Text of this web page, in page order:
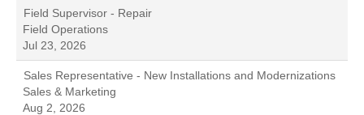
Field Supervisor - Repair
Field Operations
Jul 23, 2026
Sales Representative - New Installations and Modernizations
Sales & Marketing
Aug 2, 2026